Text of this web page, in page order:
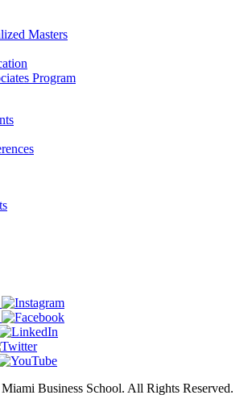
Masters
Program
Business School. All Rights Reserved.